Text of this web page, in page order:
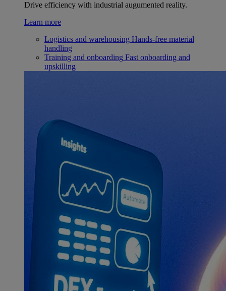
Drive efficiency with industrial augumented reality.
Learn more
Logistics and warehousing Hands-free material
handling
Training and onboarding Fast onboarding and
upskilling